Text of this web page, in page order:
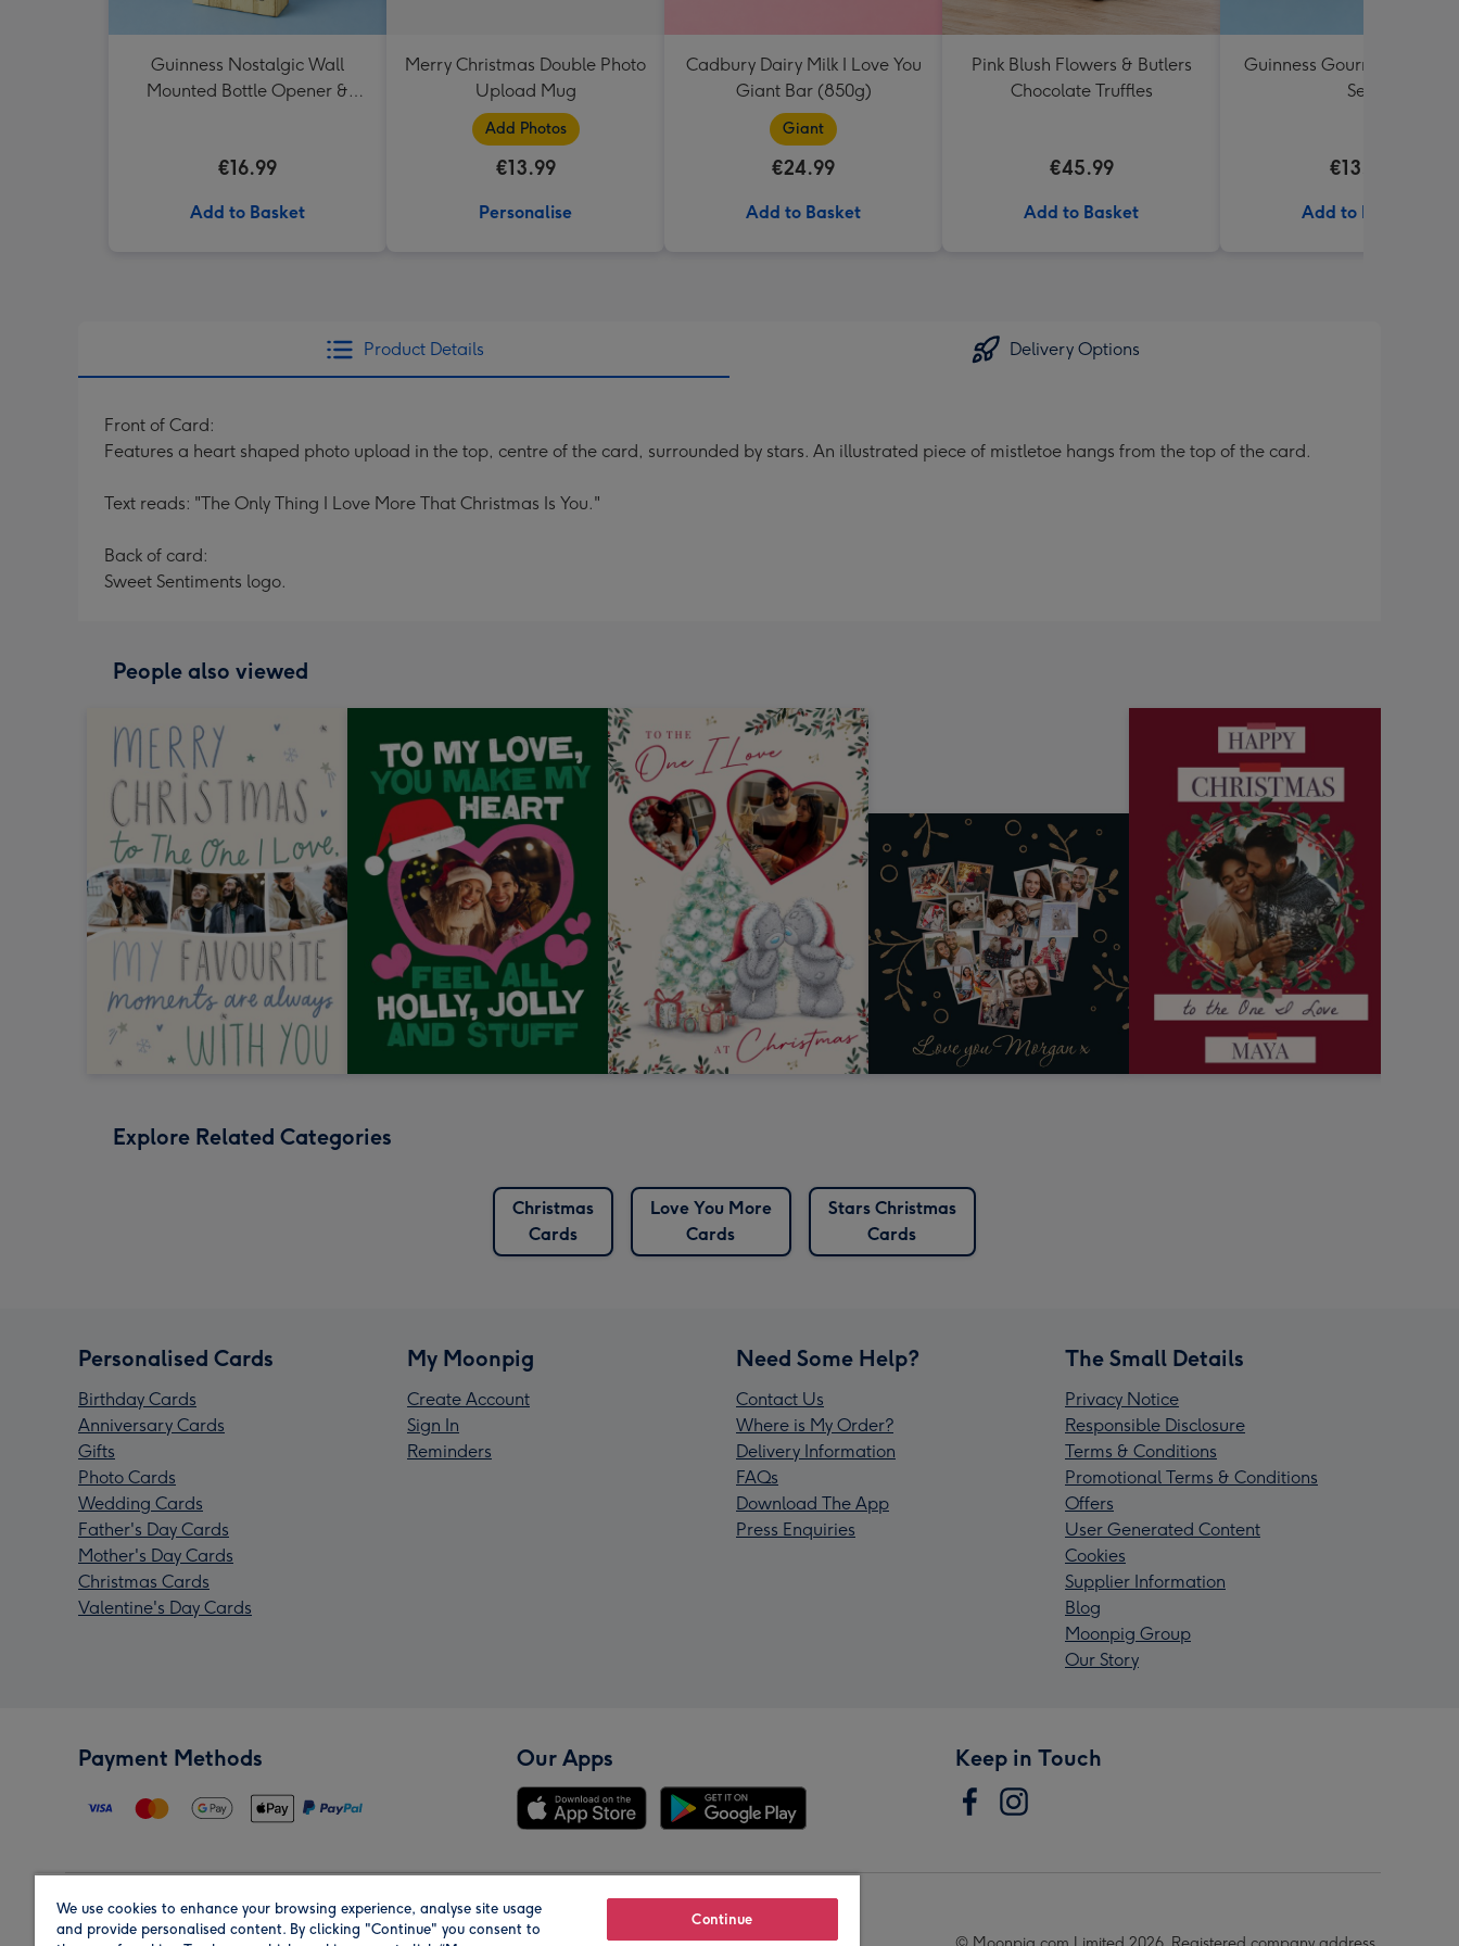
Guinness Nostalgic Wall
Mounted Bottle Opener &
€16.99
Add to Basket
Merry Christmas Double Photo
Upload Mug
Add Photos
€13.99
Personalise
Cadbury Dairy Milk I Love You
Giant Bar (850g)
Giant
€24.99
Add to Basket
Pink Blush Flowers & Butlers
Chocolate Truffles
€45.99
Add to Basket
Guinness Gourmet
Set
€13.99
Add to Basket
Product Details Delivery Options
Front of Card:
Features a heart shaped photo upload in the top, centre of the card, surrounded by stars. An illustrated piece of mistletoe hangs from the top of the card.
Text reads: "The Only Thing I Love More That Christmas Is You."
Back of card:
Sweet Sentiments logo.
People also viewed
Explore Related Categories
Christmas
Cards
Love You More
Cards
Stars Christmas
Cards
Personalised Cards
Birthday Cards
Anniversary Cards
Gifts
Photo Cards
Wedding Cards
Father's Day Cards
Mother's Day Cards
Christmas Cards
Valentine's Day Cards
My Moonpig
Create Account
Sign In
Reminders
Need Some Help?
Contact Us
Where is My Order?
Delivery Information
FAQs
Download The App
Press Enquiries
The Small Details
Privacy Notice
Responsible Disclosure
Terms & Conditions
Promotional Terms & Conditions
Offers
User Generated Content
Cookies
Supplier Information
Blog
Moonpig Group
Our Story
Payment Methods Our Apps Keep in Touch
Region Our Brands
We use cookies to enhance your browsing experience, analyse site usage
and provide personalised content. By clicking "Continue" you consent to
Continue